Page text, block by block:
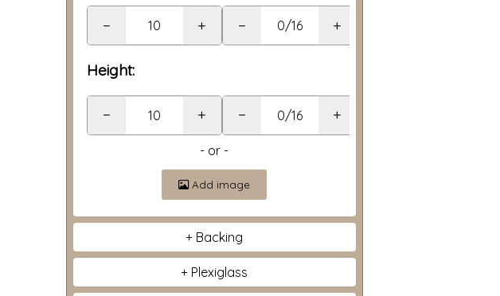
− + − +
Height:
− + − +
- or -
Add image
Backing
Plexiglass